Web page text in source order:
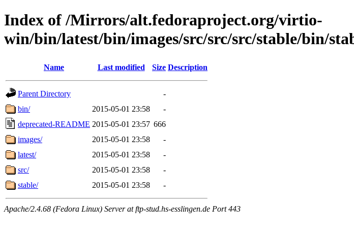
Index of /Mirrors/alt.fedoraproject.org/virtio-
win/bin/latest/bin/images/src/src/src/stable/bin/
Name Last modified Size Description
Parent Directory
-
bin/
2015-05-01 23:58
-
deprecated-README 2015-05-01 23:57 666
images/
2015-05-01 23:58
-
latest/
2015-05-01 23:58
-
src/
2015-05-01 23:58
-
stable/
2015-05-01 23:58 -
Apache/2.4.68 (Fedora Linux) Server at ftp-stud.hs-esslingen.de Port 443